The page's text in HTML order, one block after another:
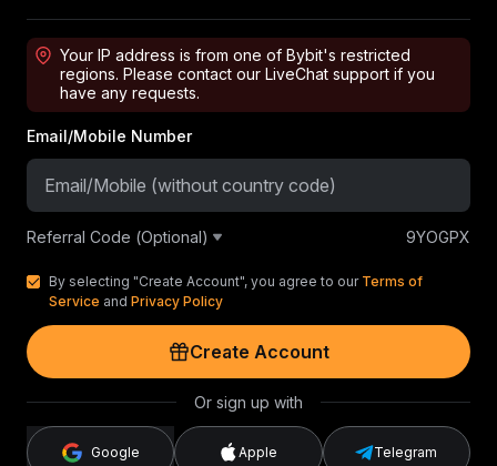
Your IP address is from one of Bybit's restricted
regions. Please contact our LiveChat support if you
have any requests.
Email/Mobile Number
Referral Code (Optional) 9YOGPX
By selecting "Create Account", you agree to our Terms of
Service and Privacy Policy
Create Account
Or sign up with
Google Apple Telegram